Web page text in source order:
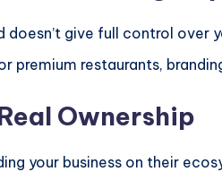
doesn’t give full control over
premium restaurants,
Ownership
your business on their